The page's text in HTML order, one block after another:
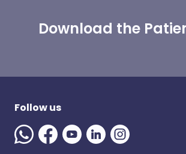
Download the
Follow us